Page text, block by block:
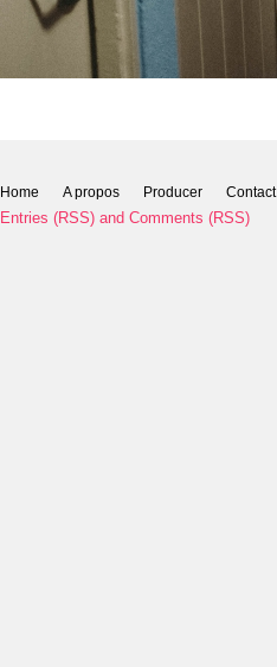
Home A propos Producer Contact
Entries (RSS) and Comments (RSS)